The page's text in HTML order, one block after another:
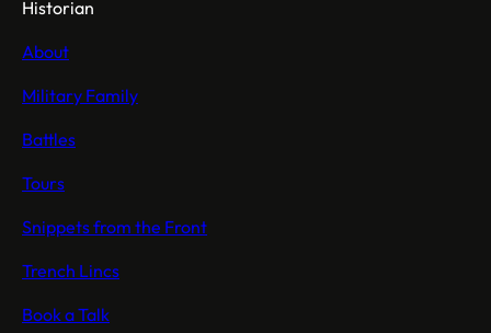
Historian
About
Military Family
Battles
Tours
Snippets from the Front
Trench Lincs
Book a Talk